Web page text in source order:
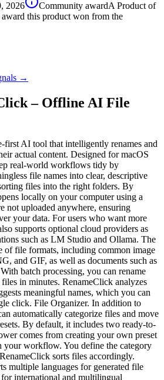
2026 Community awardA Product of
this product won from the
→
– Offline AI File
first AI tool that intelligently renames and
actual content. Designed for macOS
real-world workflows tidy by
file names into clear, descriptive
files into the right folders. By
locally on your computer using a
not uploaded anywhere, ensuring
your data. For users who want more
supports optional cloud providers as
such as LM Studio and Ollama. The
of file formats, including common image
and GIF, as well as documents such as
batch processing, you can rename
in minutes. RenameClick analyzes
meaningful names, which you can
click. File Organizer. In addition to
automatically categorize files and move
By default, it includes two ready-to-
comes from creating your own preset
your workflow. You define the category
sorts files accordingly.
multiple languages for generated file
international and multilingual